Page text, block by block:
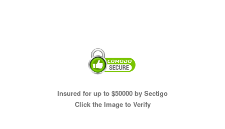
Insured for up to $50000 by Sectigo
Click the Image to Verify